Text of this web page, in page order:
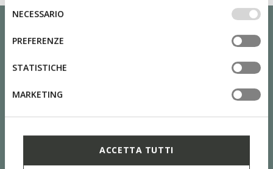
IMPOSTAZIONI potrai anche scegliere quali cookies ed
altri strumenti di tracciamento autorizzare. Per maggiori
informazioni o per modificare in qualsiasi momento le
tue impostazioni, visita la nostra
Selezione
consenso
NECESSARIO
PREFERENZE
STATISTICHE
MARKETING
ACCETTA TUTTI